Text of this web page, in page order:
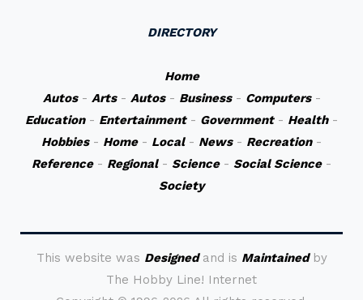
DIRECTORY
Home
Autos- Arts- Autos- Business- Computers-
Education- Entertainment- Government- Health-
Hobbies- Home- Local- News- Recreation-
Reference- Regional- Science- Social Science-
Society
This website was Designedand is Maintainedby
The Hobby Line! Internet